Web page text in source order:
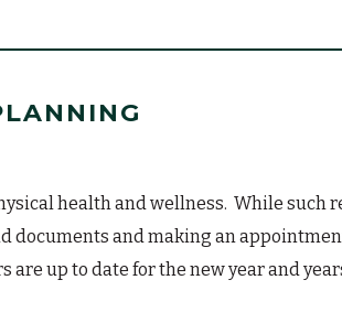
health and wellness. While such
and making an
up to date for the new year and